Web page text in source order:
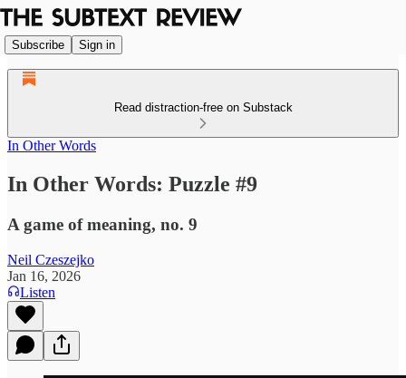
Subscribe Sign in
Read distraction-free on Substack
In Other Words
In Other Words: Puzzle #9
A game of meaning, no. 9
Neil Czeszejko
Jan 16, 2026
Listen